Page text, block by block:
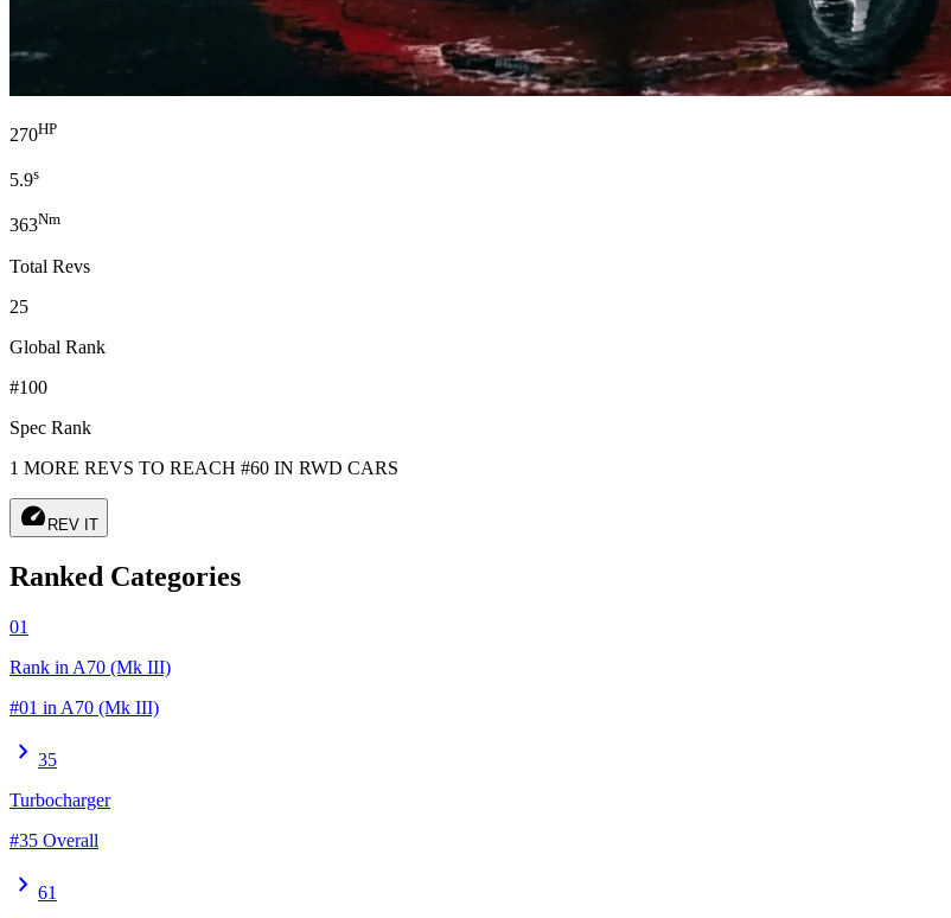
270HP
5.9s
363Nm
Total Revs
25
Global Rank
#100
Spec Rank
1 MORE REVS TO REACH #60 IN RWD CARS
speed REV IT
Ranked Categories
01
Rank in A70 (Mk III)
#01 in A70 (Mk III)
chevron_right 35
Turbocharger
#35 Overall
chevron_right 61